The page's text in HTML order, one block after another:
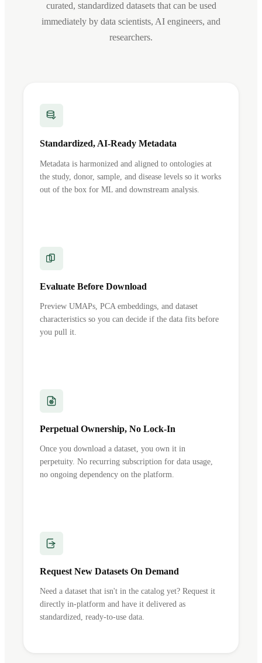
curated, standardized datasets that can be used
immediately by data scientists, AI engineers, and
researchers.
Standardized, AI-Ready Metadata
Metadata is harmonized and aligned to ontologies at
the study, donor, sample, and disease levels so it works
out of the box for ML and downstream analysis.
Evaluate Before Download
Preview UMAPs, PCA embeddings, and dataset
characteristics so you can decide if the data fits before
you pull it.
Perpetual Ownership, No Lock-In
Once you download a dataset, you own it in
perpetuity. No recurring subscription for data usage,
no ongoing dependency on the platform.
Request New Datasets On Demand
Need a dataset that isn't in the catalog yet? Request it
directly in-platform and have it delivered as
standardized, ready-to-use data.